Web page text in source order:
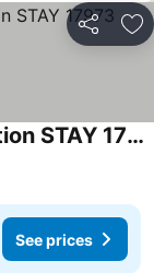
Share
Momijigaoka Atami Villa - Vacation STAY 17973
See prices